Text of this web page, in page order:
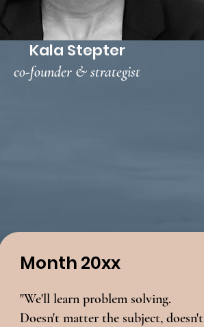
Kala Stepter
co-founder & strategist
Month 20xx
"We'll learn problem solving.
Doesn't matter the subject, doesn't